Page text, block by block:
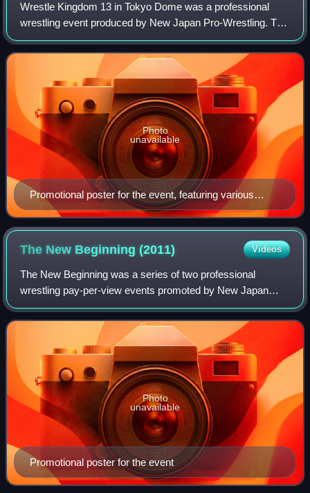
Wrestle Kingdom 13 in Tokyo Dome was a professional
wrestling event produced by New Japan Pro-Wrestling. The
event took place on January 4, 2019, at the Tokyo Dome in
Tokyo, Japan. It was the twenty-e
Promotional poster for the event, featuring various
NJPW wrestlers
Photo
unavailable
The New Beginning(2011) Videos
The New Beginning was a series of two professional
wrestling pay-per-view events promoted by New Japan
Pro-Wrestling. The events took place on February 15 and
20, 2011. The first was held in Tokyo at
Promotional poster for the event
Photo
unavailable